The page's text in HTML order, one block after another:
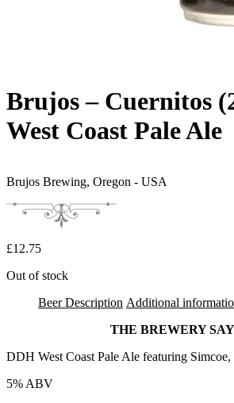
Brujos – Cuernitos
West Coast Pale Ale
Brujos Brewing, Oregon - USA
£12.75
Out of stock
Beer Description Additional
THE BREWERY
DDH West Coast Pale Ale featuring
5% ABV